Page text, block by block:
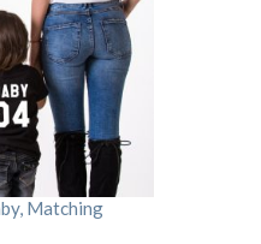
Matching